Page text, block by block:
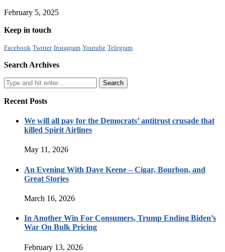
February 5, 2025
Keep in touch
Facebook Twitter Instagram Youtube Telegram
Search Archives
Recent Posts
We will all pay for the Democrats’ antitrust crusade that
killed Spirit Airlines
May 11, 2026
An Evening With Dave Keene – Cigar, Bourbon, and
Great Stories
March 16, 2026
In Another Win For Consumers, Trump Ending Biden’s
War On Bulk Pricing
February 13, 2026